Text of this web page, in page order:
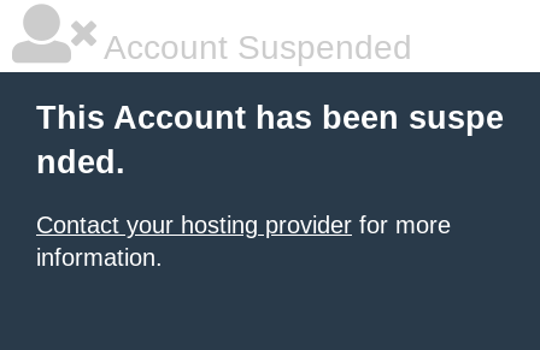
Account Suspended
This Account has been suspe
nded.
Contact your hosting provider for more
information.